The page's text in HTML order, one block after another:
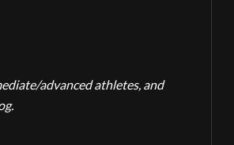
advanced athletes, and